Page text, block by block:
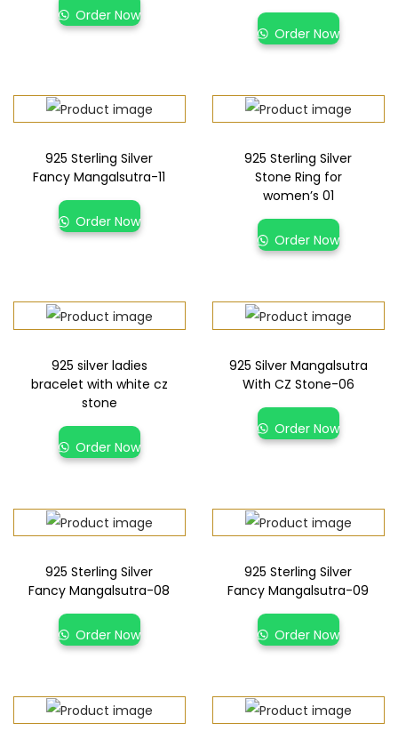
Order Now
Order Now
925 Sterling Silver
Fancy Mangalsutra-11
Order Now
925 Sterling Silver
Stone Ring for
women’s 01
Order Now
925 silver ladies
bracelet with white cz
stone
Order Now
925 Silver Mangalsutra
With CZ Stone-06
Order Now
925 Sterling Silver
Fancy Mangalsutra-08
Order Now
925 Sterling Silver
Fancy Mangalsutra-09
Order Now